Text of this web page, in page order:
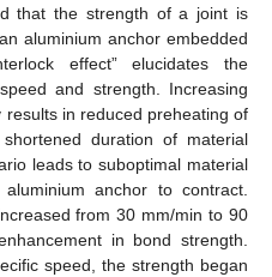
that the strength of a joint is
aluminium anchor embedded
effect” elucidates the
and strength. Increasing
in reduced preheating of
duration of material
leads to suboptimal material
anchor to contract.
from 30 mm/min to 90
in bond strength.
speed, the strength began